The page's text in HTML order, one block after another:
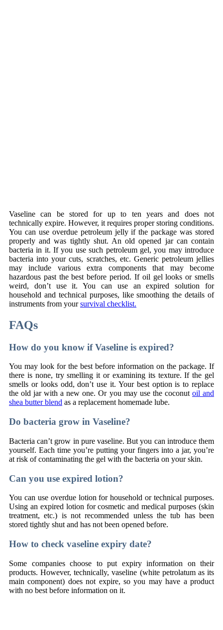
Vaseline can be stored for up to ten years and does not
technically expire. However, it requires proper storing conditions.
You can use overdue petroleum jelly if the package was stored
properly and was tightly shut. An old opened jar can contain
bacteria in it. If you use such petroleum gel, you may introduce
bacteria into your cuts, scratches, etc. Generic petroleum jellies
may include various extra components that may become
hazardous past the best before period. If oil gel looks or smells
weird, don’t use it. You can use an expired solution for
household and technical purposes, like smoothing the details of
instruments from yoursurvival checklist.
FAQs
How do you know if Vaseline is expired?
You may look for the best before information on the package. If
there is none, try smelling it or examining its texture. If the gel
smells or looks odd, don’t use it. Your best option is to replace
the old jar with a new one. Or you may use the coconut oil and
shea butter blend as a replacement homemade lube.
Do bacteria grow in Vaseline?
Bacteria can’t grow in pure vaseline. But you can introduce them
yourself. Each time you’re putting your fingers into a jar, you’re
at risk of contaminating the gel with the bacteria on your skin.
Can you use expired lotion?
You can use overdue lotion for household or technical purposes.
Using an expired lotion for cosmetic and medical purposes (skin
treatment, etc.) is not recommended unless the tub has been
stored tightly shut and has not been opened before.
How to check vaseline expiry date?
Some companies choose to put expiry information on their
products. However, technically, vaseline (white petrolatum as its
main component) does not expire, so you may have a product
with no best before information on it.